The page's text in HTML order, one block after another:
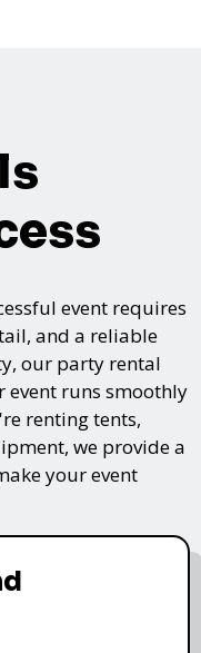
event requires
and a reliable
our party rental
event runs smoothly
renting tents,
we provide a
your event